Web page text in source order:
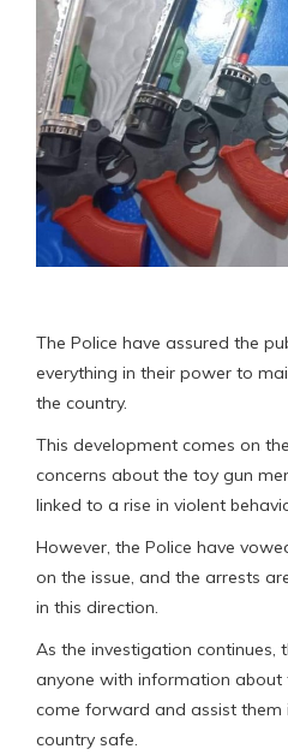
The Police have assured the
everything in their power to
the country.
This development comes on
concerns about the toy gun
linked to a rise in violent
However, the Police have
on the issue, and the arrests
in this direction.
As the investigation continues,
anyone with information about
come forward and assist
country safe.